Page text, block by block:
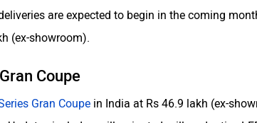
are expected to begin in the coming
(ex-showroom).
Coupe
Gran Coupe in India at Rs 46.9 lakh (ex-